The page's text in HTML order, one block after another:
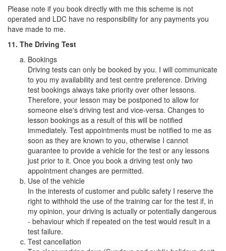
Please note if you book directly with me this scheme is not
operated and LDC have no responsibility for any payments you
have made to me.
11. The Driving Test
Bookings
Driving tests can only be booked by you. I will communicate
to you my availability and test centre preference. Driving
test bookings always take priority over other lessons.
Therefore, your lesson may be postponed to allow for
someone else's driving test and vice-versa. Changes to
lesson bookings as a result of this will be notified
immediately. Test appointments must be notified to me as
soon as they are known to you, otherwise I cannot
guarantee to provide a vehicle for the test or any lessons
just prior to it. Once you book a driving test only two
appointment changes are permitted.
Use of the vehicle
In the interests of customer and public safety I reserve the
right to withhold the use of the training car for the test if, in
my opinion, your driving is actually or potentially dangerous
- behaviour which if repeated on the test would result in a
test failure.
Test cancellation